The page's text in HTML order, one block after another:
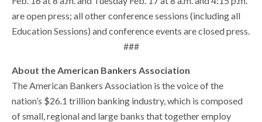
are open press; all other conference sessions (including all
Education Sessions) and conference events are closed press.
###
About the American Bankers Association
The American Bankers Association is the voice of the
nation’s $26.1 trillion banking industry, which is composed
of small, regional and large banks that together employ